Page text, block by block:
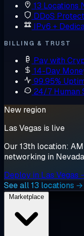
13 Locations
DDoS
IPv6 +
BILLING & TRUST
Pay with
14-Day
99.95%
24/7 Human
New region
Las Vegas is live
Our 13th location:
networking in
Deploy in Las Vegas
See all 13 locations →